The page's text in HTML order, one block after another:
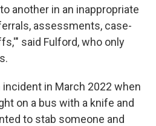
another in an inappropriate
assessments, case-
said Fulford, who only
in March 2022 when
on a bus with a knife and
to stab someone and